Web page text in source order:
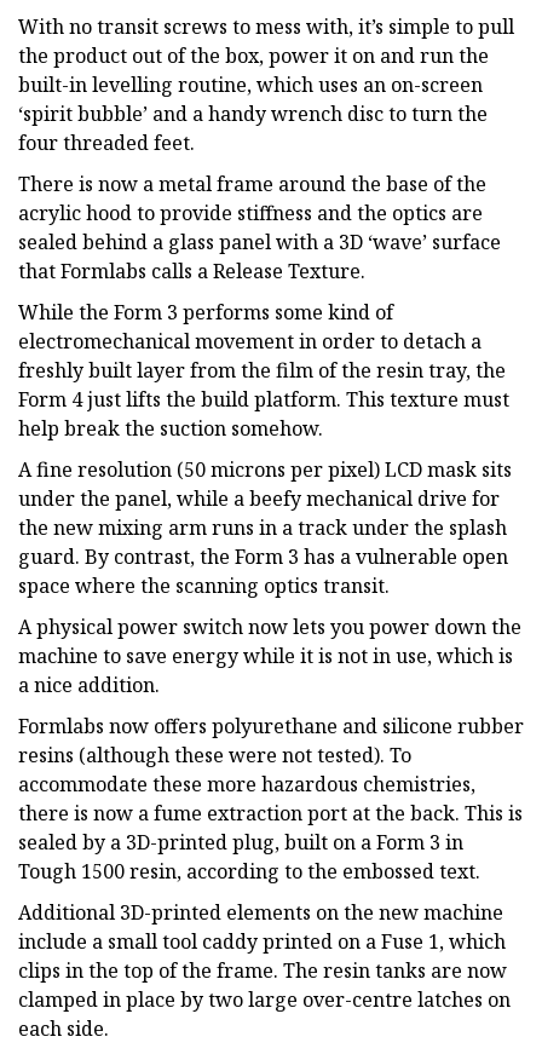
With no transit screws to mess with, it’s simple to pull
the product out of the box, power it on and run the
built-in levelling routine, which uses an on-screen
‘spirit bubble’ and a handy wrench disc to turn the
four threaded feet.
There is now a metal frame around the base of the
acrylic hood to provide stiffness and the optics are
sealed behind a glass panel with a 3D ‘wave’ surface
that Formlabs calls a Release Texture.
While the Form 3 performs some kind of
electromechanical movement in order to detach a
freshly built layer from the film of the resin tray, the
Form 4 just lifts the build platform. This texture must
help break the suction somehow.
A fine resolution (50 microns per pixel) LCD mask sits
under the panel, while a beefy mechanical drive for
the new mixing arm runs in a track under the splash
guard. By contrast, the Form 3 has a vulnerable open
space where the scanning optics transit.
A physical power switch now lets you power down the
machine to save energy while it is not in use, which is
a nice addition.
Formlabs now offers polyurethane and silicone rubber
resins (although these were not tested). To
accommodate these more hazardous chemistries,
there is now a fume extraction port at the back. This is
sealed by a 3D-printed plug, built on a Form 3 in
Tough 1500 resin, according to the embossed text.
Additional 3D-printed elements on the new machine
include a small tool caddy printed on a Fuse 1, which
clips in the top of the frame. The resin tanks are now
clamped in place by two large over-centre latches on
each side.